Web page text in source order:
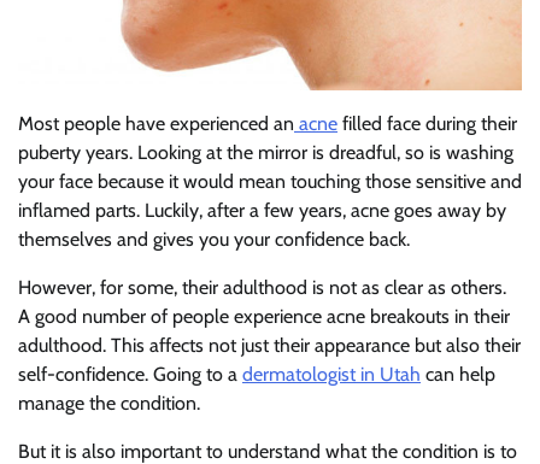
Most people have experienced an acne filled face during their
puberty years. Looking at the mirror is dreadful, so is washing
your face because it would mean touching those sensitive and
inflamed parts. Luckily, after a few years, acne goes away by
themselves and gives you your confidence back.
However, for some, their adulthood is not as clear as others.
A good number of people experience acne breakouts in their
adulthood. This affects not just their appearance but also their
self-confidence. Going to a dermatologist in Utah can help
manage the condition.
But it is also important to understand what the condition is to